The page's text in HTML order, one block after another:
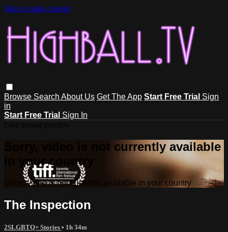
Skip to main content
Browse Search About Us Get The App Start Free Trial Sign
in
Start Free Trial Sign In
Sorry, video is not currently available
in your country
Sorry, video is not currently available in your country
The Inspection
2SLGBTQ+ Stories • 1h 34m